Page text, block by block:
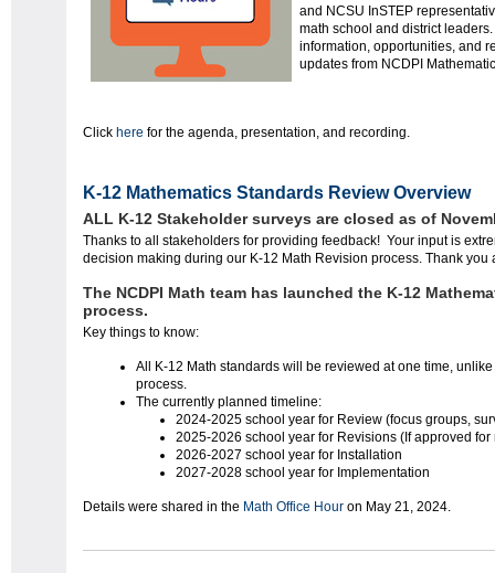
and NCSU InSTEP
math school and district
information, opportunities, and
updates from NCDPI
Click here for the agenda, presentation, and recording.
K-12 Mathematics Standards Review Overview
ALL K-12 Stakeholder surveys are closed as of
Thanks to all stakeholders for providing feedback! Your input is
decision making during our K-12 Math Revision process. Thank you
The NCDPI Math team has launched the K-12
process.
Key things to know:
All K-12 Math standards will be reviewed at one time,
process.
The currently planned timeline:
2024-2025 school year for Review (focus groups,
2025-2026 school year for Revisions (If approved for
2026-2027 school year for Installation
2027-2028 school year for Implementation
Details were shared in the Math Office Hour on May 21, 2024.